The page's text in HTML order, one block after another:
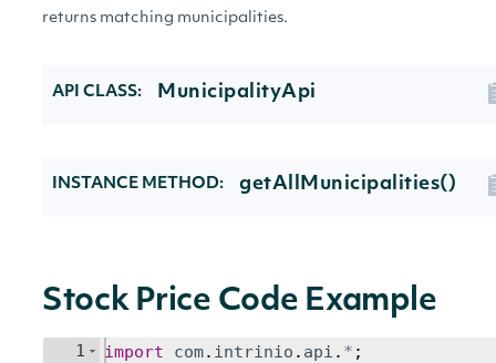
returns matching municipalities.
API CLASS: MunicipalityApi
INSTANCE METHOD: getAllMunicipalities()
Stock Price Code Example
1
import com. intrinio . api . * ;